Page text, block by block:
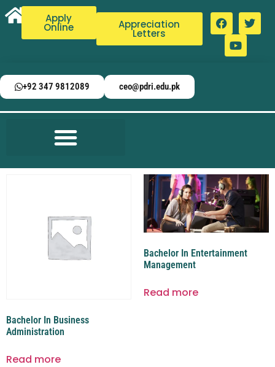
Apply
Online Appreciation
Letters
+92 347 9812089 ceo@pdri.edu.pk
Bachelor In Business
Administration
Read more
Bachelor In Entertainment
Management
Read more